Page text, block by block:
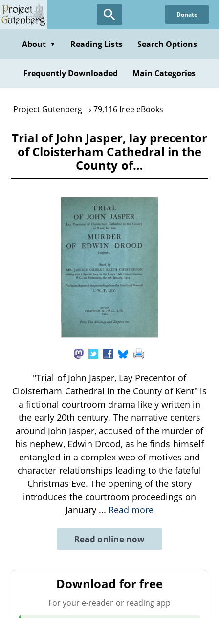
Skip
to
content
Donate
About ▼ Reading Lists Search Options
Frequently Downloaded Main Categories
Project Gutenberg 79,116 free eBooks
Trial of John Jasper, lay precentor
of Cloisterham Cathedral in the
County of…
"Trial of John Jasper, Lay Precentor of
Cloisterham Cathedral in the County of Kent" is
a fictional courtroom drama likely written in
the early 20th century. The narrative centers
around John Jasper, accused of the murder of
his nephew, Edwin Drood, as he finds himself
entangled in a complex web of motives and
character relationships leading to the fateful
Christmas Eve. The opening of the story
introduces the courtroom proceedings on
January ... Read more
Read online now
Download for free
For your e-reader or reading app